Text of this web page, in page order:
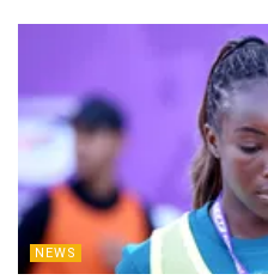
NEWS